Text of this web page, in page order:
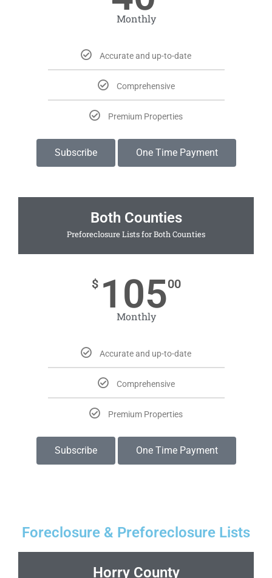
Monthly
Accurate and up-to-date
Comprehensive
Premium Properties
Subscribe One Time Payment
Both Counties
Preforeclosure Lists for Both Counties
$ 10500
Monthly
Accurate and up-to-date
Comprehensive
Premium Properties
Subscribe One Time Payment
Foreclosure & Preforeclosure Lists
Horry County